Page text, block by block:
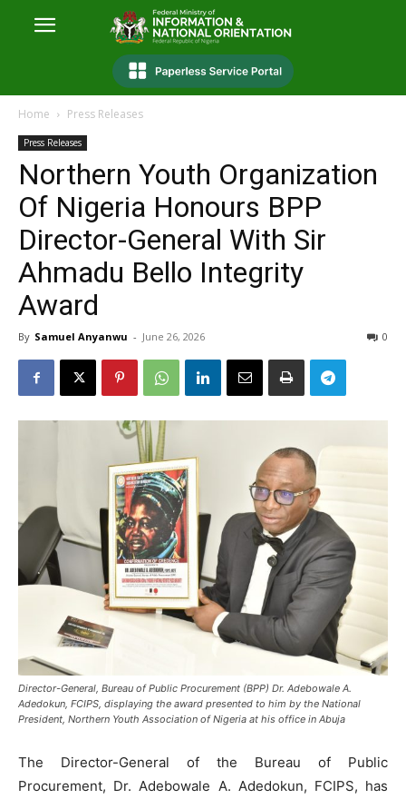
Home Press Releases
Press Releases
Northern Youth Organization
Of Nigeria Honours BPP
Director-General With Sir
Ahmadu Bello Integrity
Award
By Samuel Anyanwu - June 26, 2026 0
Director-General, Bureau of Public Procurement (BPP) Dr. Adebowale A.
Adedokun, FCIPS, displaying the award presented to him by the National
President, Northern Youth Association of Nigeria at his office in Abuja
The Director-General of the Bureau of Public
Procurement, Dr. Adebowale A. Adedokun, FCIPS, has